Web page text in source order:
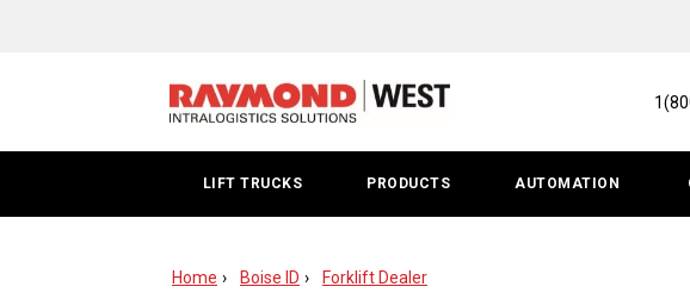
Boise
LIFT TRUCKS PRODUCTS AUTOMATION
Home Boise ID Forklift Dealer